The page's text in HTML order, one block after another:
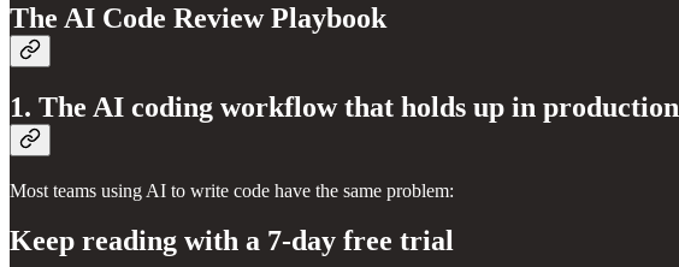
The AI Code Review Playbook
1. The AI coding workflow that holds up in production
Most teams using AI to write code have the same problem:
Keep reading with a 7-day free trial